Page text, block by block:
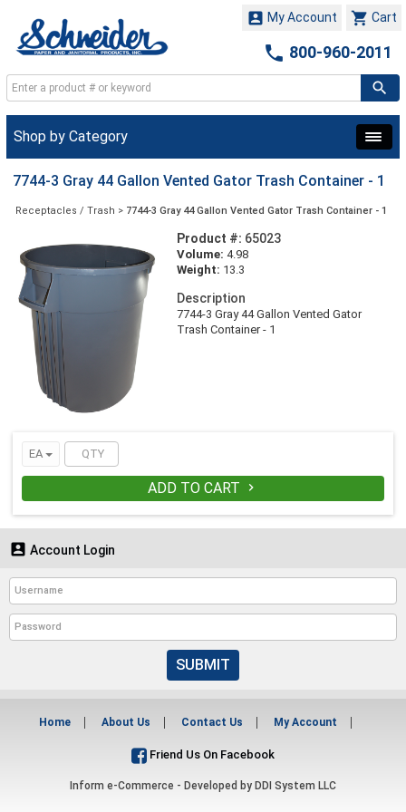
 Cart
 My Account
 800-960-2011
Shop by Category
7744-3 Gray 44 Gallon Vented Gator Trash Container - 1
Receptacles / Trash > 7744-3 Gray 44 Gallon Vented Gator Trash Container - 1
Product #: 65023
Volume: 4.98
Weight: 13.3
Description
7744-3 Gray 44 Gallon Vented Gator
Trash Container - 1
EA
ADD TO CART 
 Account Login
SUBMIT
Home About Us Contact Us My Account
Friend Us On Facebook
Inform e-Commerce - Developed by DDI System LLC